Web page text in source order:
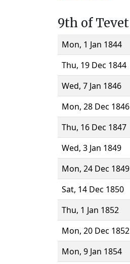
9th of Tevet
Mon, 1 Jan 1844
Thu, 19 Dec 1844
Wed, 7 Jan 1846
Mon, 28 Dec 1846
Thu, 16 Dec 1847
Wed, 3 Jan 1849
Mon, 24 Dec 1849
Sat, 14 Dec 1850
Thu, 1 Jan 1852
Mon, 20 Dec 1852
Mon, 9 Jan 1854